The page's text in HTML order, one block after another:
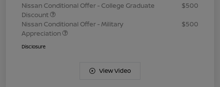
Nissan Conditional Offer - College Graduate
Discount
$500
Nissan Conditional Offer - Military
Appreciation
$500
Disclosure
View Video